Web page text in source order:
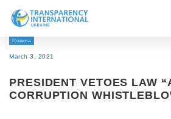
About us
Research
Новина
March 3, 2021
PRESIDENT VETOES LAW
CORRUPTION